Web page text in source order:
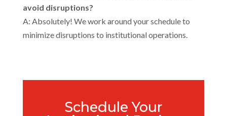
avoid disruptions?
A: Absolutely! We work around your schedule to
minimize disruptions to institutional operations.
Schedule Your